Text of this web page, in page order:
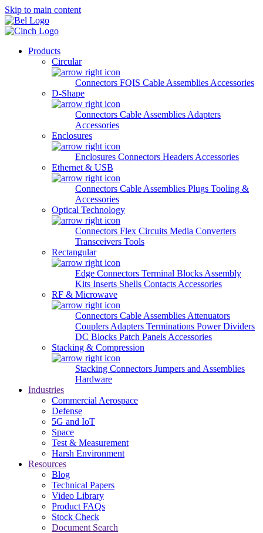
Skip to main content
Products
Circular
Connectors FQIS Cable Assemblies Accessories
D-Shape
Connectors Cable Assemblies Adapters
Accessories
Enclosures
Enclosures Connectors Headers Accessories
Ethernet & USB
Connectors Cable Assemblies Plugs Tooling &
Accessories
Optical Technology
Connectors Flex Circuits Media Converters
Transceivers Tools
Rectangular
Edge Connectors Terminal Blocks Assembly
Kits Inserts Shells Contacts Accessories
RF & Microwave
Connectors Cable Assemblies Attenuators
Couplers Adapters Terminations Power Dividers
DC Blocks Patch Panels Accessories
Stacking & Compression
Stacking Connectors Jumpers and Assemblies
Hardware
Industries
Commercial Aerospace
Defense
5G and IoT
Space
Test & Measurement
Harsh Environment
Resources
Blog
Technical Papers
Video Library
Product FAQs
Stock Check
Document Search